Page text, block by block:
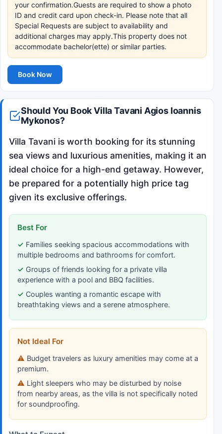
your confirmation.Guests are required to show a photo
ID and credit card upon check-in. Please note that all
Special Requests are subject to availability and
additional charges may apply.This property does not
accommodate bachelor(ette) or similar parties.
Book Now
Should You Book Villa Tavani Agios Ioannis
Mykonos?
Villa Tavani is worth booking for its stunning
sea views and luxurious amenities, making it an
ideal choice for a high-end getaway. However,
be prepared for a potentially high price tag
given its exclusive offerings.
Best For
Families seeking spacious accommodations with
multiple bedrooms and bathrooms for comfort.
Groups of friends looking for a private villa
experience with a pool and BBQ facilities.
Couples wanting a romantic escape with
breathtaking views and a serene atmosphere.
Not Ideal For
Budget travelers as luxury amenities may come at a
premium.
Light sleepers who may be disturbed by noise
from nearby areas, as the villa is not specifically noted
for soundproofing.